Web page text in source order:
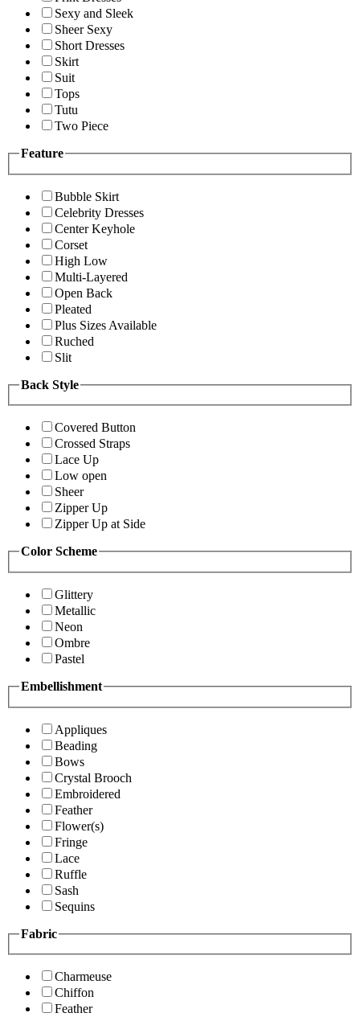
Sexy and Sleek
Sheer Sexy
Short Dresses
Skirt
Suit
Tops
Tutu
Two Piece
Feature
Bubble Skirt
Celebrity Dresses
Center Keyhole
Corset
High Low
Multi-Layered
Open Back
Pleated
Plus Sizes Available
Ruched
Slit
Back Style
Covered Button
Crossed Straps
Lace Up
Low open
Sheer
Zipper Up
Zipper Up at Side
Color Scheme
Glittery
Metallic
Neon
Ombre
Pastel
Embellishment
Appliques
Beading
Bows
Crystal Brooch
Embroidered
Feather
Flower(s)
Fringe
Lace
Ruffle
Sash
Sequins
Fabric
Charmeuse
Chiffon
Feather